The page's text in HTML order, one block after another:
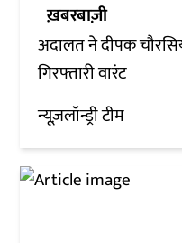
ख़बरबाज़ी
अदालत ने दीपक
गिरफ्तारी वारंट
न्यूज़लॉन्ड्री टीम